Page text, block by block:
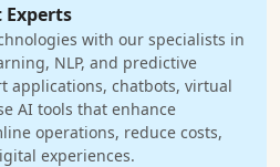
Experts
with our specialists in
NLP, and predictive
applications, chatbots, virtual
AI tools that enhance
operations, reduce costs,
experiences.